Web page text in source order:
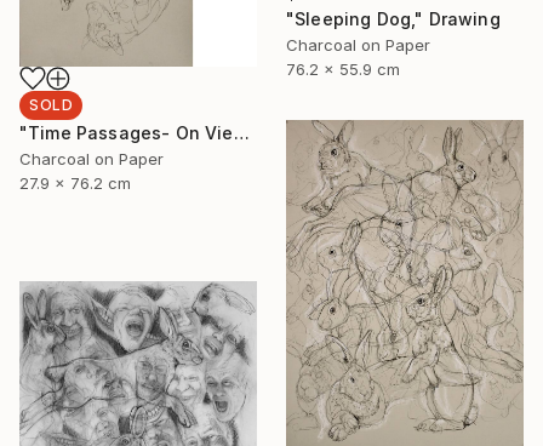
SOLD
"Time Passages- On View at Edgewood Gallery Till June 21" Drawing
Charcoal on Paper
27.9 x 76.2 cm
"Sleeping Dog," Drawing
Charcoal on Paper
76.2 x 55.9 cm